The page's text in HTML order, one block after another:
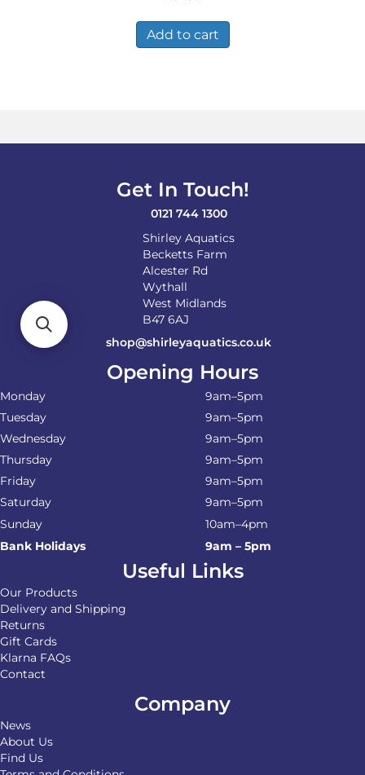
Add to cart
Get In Touch!
0121 744 1300
Shirley Aquatics
Becketts Farm
Alcester Rd
Wythall
West Midlands
B47 6AJ
shop@shirleyaquatics.co.uk
Opening Hours
Monday
9am–5pm
Tuesday
9am–5pm
Wednesday
9am–5pm
Thursday
9am–5pm
Friday
9am–5pm
Saturday
9am–5pm
Sunday
10am–4pm
Bank Holidays
9am – 5pm
Useful Links
Our Products
Delivery and Shipping
Returns
Gift Cards
Klarna FAQs
Contact
Company
News
About Us
Find Us